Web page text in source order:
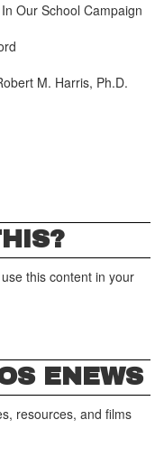
Our School Campaign
M. Harris, Ph.D.
this content in your
ENEWS
resources, and films